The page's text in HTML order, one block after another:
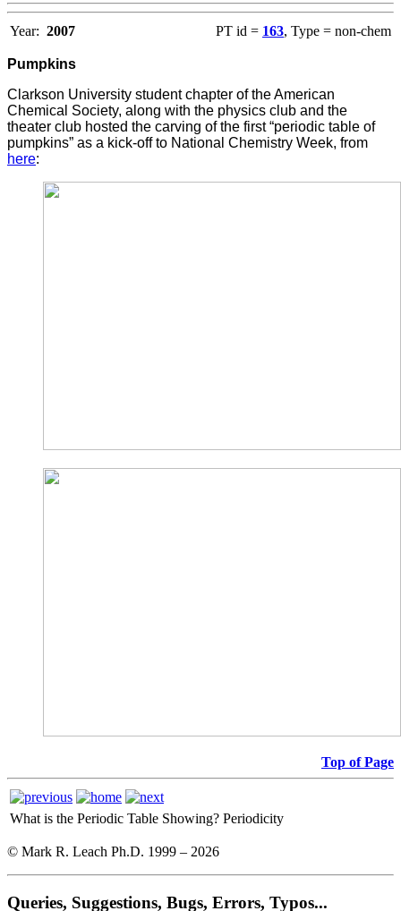
Year: 2007 PT id = 163, Type = non-chem
Pumpkins
Clarkson University student chapter of the American
Chemical Society, along with the physics club and the
theater club hosted the carving of the first “periodic table of
pumpkins” as a kick-off to National Chemistry Week, from
here:
Top of Page
What is the Periodic Table Showing? Periodicity
© Mark R. Leach Ph.D. 1999 – 2026
Queries, Suggestions, Bugs, Errors, Typos...